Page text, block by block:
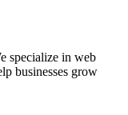
specialize in web
businesses grow